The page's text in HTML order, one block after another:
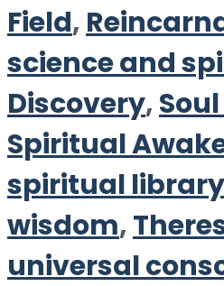
Field,
science and
Discovery,
Spiritual
spiritual library
wisdom,
universal